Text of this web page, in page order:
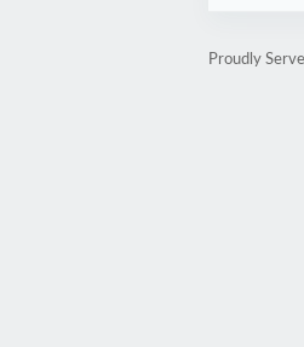
Proudly